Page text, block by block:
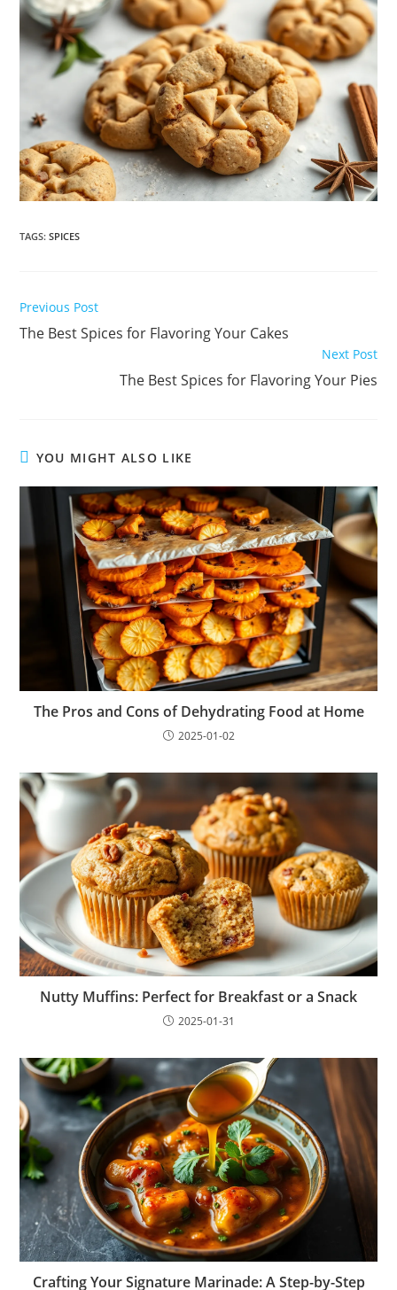
TAGS:SPICES
Read
more
articles
Previous Post
The Best Spices for Flavoring Your Cakes
Next Post
The Best Spices for Flavoring Your Pies
YOU MIGHT ALSO LIKE
The Pros and Cons of Dehydrating Food at Home
2025-01-02
Nutty Muffins: Perfect for Breakfast or a Snack
2025-01-31
Crafting Your Signature Marinade: A Step-by-Step